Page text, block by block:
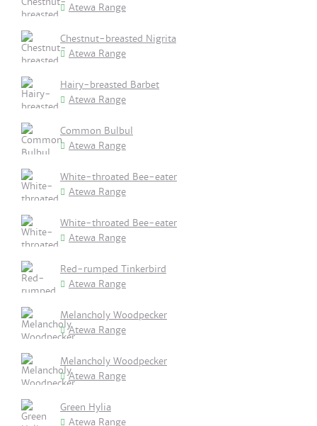
Atewa Range
Chestnut-breasted Nigrita
Atewa Range
Hairy-breasted Barbet
Atewa Range
Common Bulbul
Atewa Range
White-throated Bee-eater
Atewa Range
White-throated Bee-eater
Atewa Range
Red-rumped Tinkerbird
Atewa Range
Melancholy Woodpecker
Atewa Range
Melancholy Woodpecker
Atewa Range
Green Hylia
Atewa Range